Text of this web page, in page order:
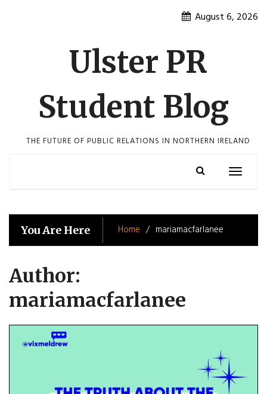
August 6, 2026
Ulster PR
Student Blog
THE FUTURE OF PUBLIC RELATIONS IN NORTHERN IRELAND
Toggle
You Are Here Home mariamacfarlanee
Author:
mariamacfarlanee